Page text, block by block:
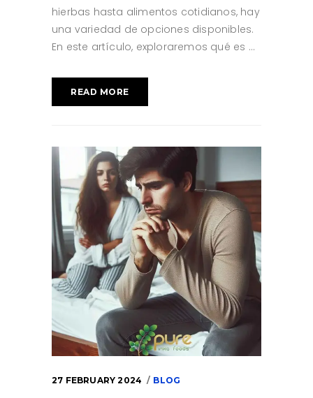
hierbas hasta alimentos cotidianos, hay
una variedad de opciones disponibles.
En este artículo, exploraremos qué es
READ MORE
27 FEBRUARY 2024 BLOG